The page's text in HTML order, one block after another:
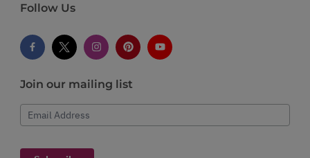
Follow Us
Join our mailing list
Email Address